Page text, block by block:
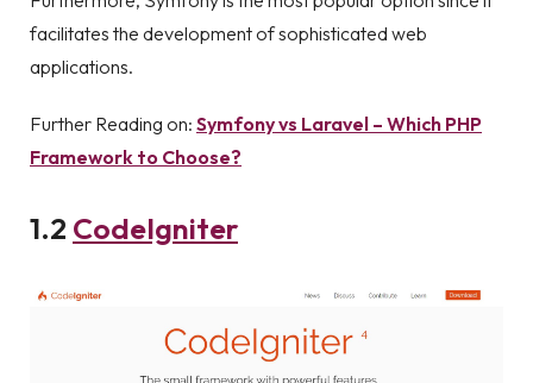
facilitates the development of sophisticated web
applications.
Further Reading on: Symfony vs Laravel – Which PHP
Framework to Choose?
1.2 CodeIgniter